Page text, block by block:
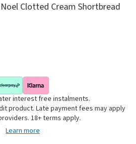
Clotted Cream Shortbread
interest free instalments.
product. Late payment fees may apply
18+ terms apply.
Learn more